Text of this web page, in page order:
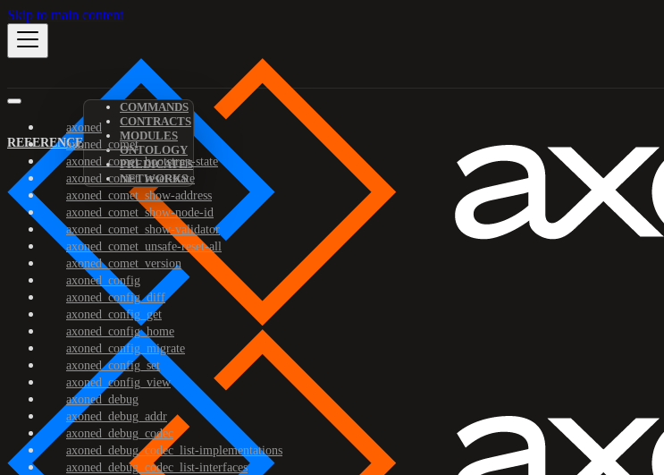
Skip to main content
REFERENCE
COMMANDS
CONTRACTS
MODULES
ONTOLOGY
PREDICATES
NETWORKS
axoned
axoned_comet
axoned_comet_bootstrap-state
axoned_comet_reset-state
axoned_comet_show-address
axoned_comet_show-node-id
axoned_comet_show-validator
axoned_comet_unsafe-reset-all
axoned_comet_version
axoned_config
axoned_config_diff
axoned_config_get
axoned_config_home
axoned_config_migrate
axoned_config_set
axoned_config_view
axoned_debug
axoned_debug_addr
axoned_debug_codec
axoned_debug_codec_list-implementations
axoned_debug_codec_list-interfaces